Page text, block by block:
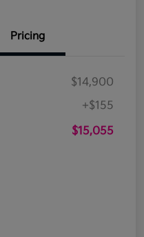
Pricing
$14,900
+$155
$15,055